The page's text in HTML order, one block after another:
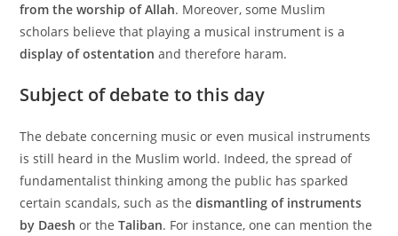
from the worship of Allah. Moreover, some Muslim
scholars believe that playing a musical instrument is a
display of ostentation and therefore haram.
Subject of debate to this day
The debate concerning music or even musical instruments
is still heard in the Muslim world. Indeed, the spread of
fundamentalist thinking among the public has sparked
certain scandals, such as thedismantling of instruments
by Daesh or theTaliban. For instance, one can mention the